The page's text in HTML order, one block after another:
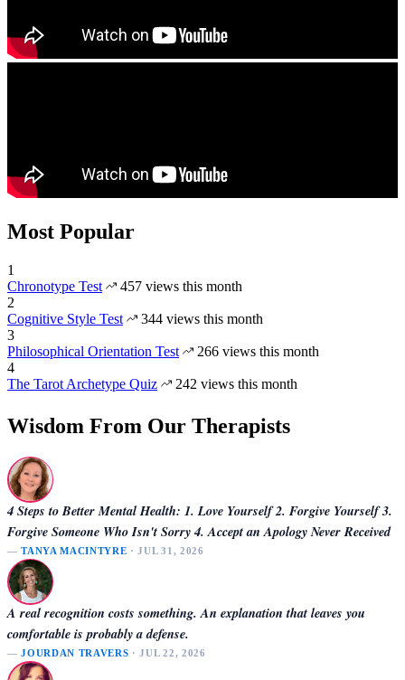
Most Popular
1
Chronotype Test
457 views this month
2
Cognitive Style Test
344 views this month
3
Philosophical Orientation Test
266 views this month
4
The Tarot Archetype Quiz
242 views this month
Wisdom From Our Therapists
4 Steps to Better Mental Health: 1. Love Yourself 2. Forgive Yourself 3.
Forgive Someone Who Isn't Sorry 4. Accept an Apology Never Received
—TANYA MACINTYRE · JUL 31, 2026
A real recognition costs something. An explanation that leaves you
comfortable is probably a defense.
—JOURDAN TRAVERS · JUL 22, 2026